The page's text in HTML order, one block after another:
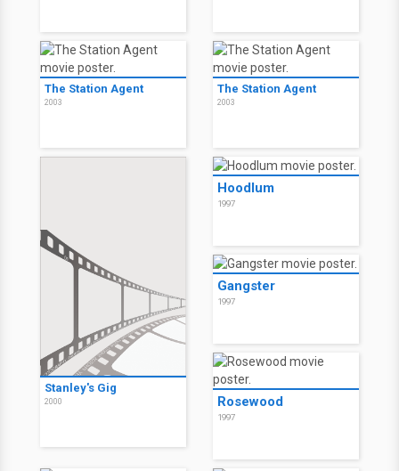
The Station Agent
2003
The Station Agent
2003
Stanley's Gig
2000
Hoodlum
1997
Gangster
1997
Rosewood
1997